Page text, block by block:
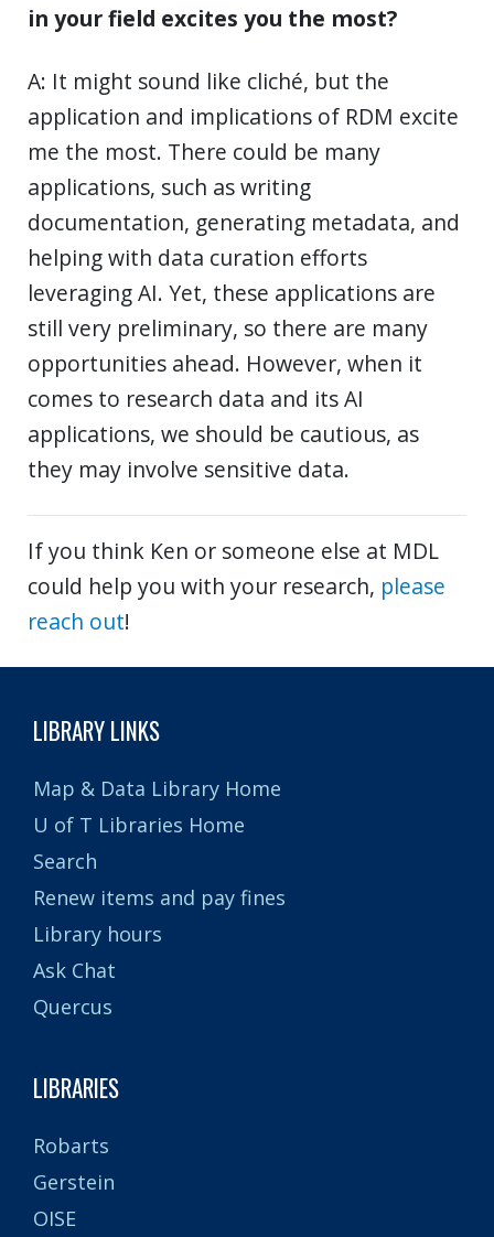
in your field excites you the most?
A: It might sound like cliché, but the
application and implications of RDM excite
me the most. There could be many
applications, such as writing
documentation, generating metadata, and
helping with data curation efforts
leveraging AI. Yet, these applications are
still very preliminary, so there are many
opportunities ahead. However, when it
comes to research data and its AI
applications, we should be cautious, as
they may involve sensitive data.
If you think Ken or someone else at MDL
could help you with your research, please
reach out!
LIBRARY LINKS
Map & Data Library Home
U of T Libraries Home
Search
Renew items and pay fines
Library hours
Ask Chat
Quercus
LIBRARIES
Robarts
Gerstein
OISE